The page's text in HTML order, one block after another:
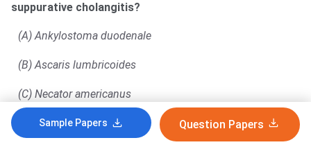
suppurative cholangitis?
(A) Ankylostoma duodenale
(B) Ascaris lumbricoides
(C) Necator americanus
(D) Trichuris trichiura
Sample Papers Question Papers